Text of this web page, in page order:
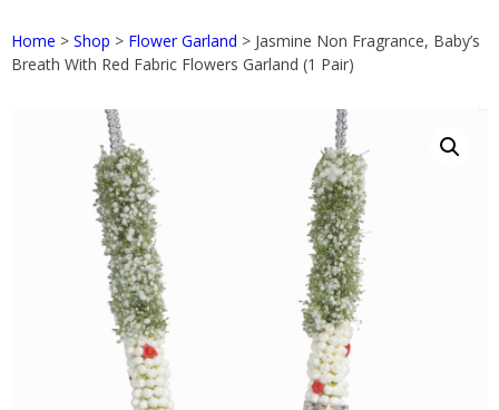
Home > Shop > Flower Garland > Jasmine Non Fragrance, Baby’s
Breath With Red Fabric Flowers Garland (1 Pair)